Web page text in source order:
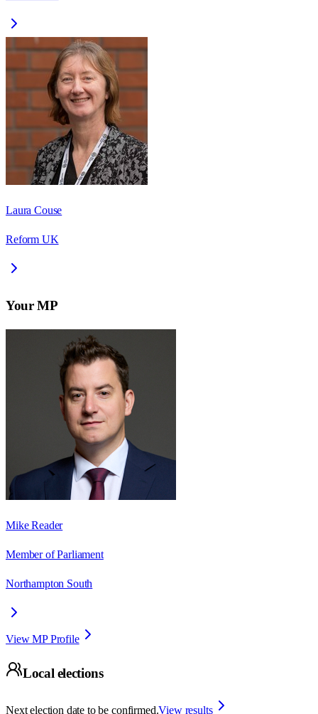
Laura Couse
Reform UK
Your MP
Mike Reader
Member of Parliament
Northampton South
View MP Profile
Local elections
Next election date to be confirmed.View results